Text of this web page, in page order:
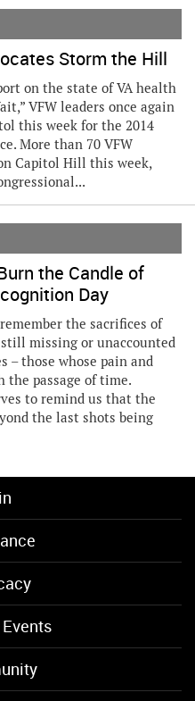
Storm the Hill
on the state of VA health
VFW leaders once again
this week for the 2014
More than 70 VFW
Capitol Hill this week,
the Candle of
Day
the sacrifices of
missing or unaccounted
– those whose pain and
the passage of time.
to remind us that the
the last shots being